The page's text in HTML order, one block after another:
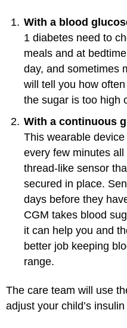
With a blood
1 diabetes need to
meals and at
day, and sometimes
will tell you how
the sugar is too high
With a continuous
This wearable
every few minutes
thread-like sensor
secured in place.
days before they
CGM takes blood
it can help you and
better job keeping
range.
The care team will use
adjust your child’s